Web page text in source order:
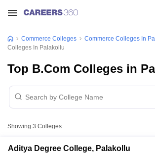
Commerce Colleges Commerce Colleges In
Colleges In Palakollu
Top B.Com Colleges in
Showing 3 Colleges
Aditya Degree College, Palakollu